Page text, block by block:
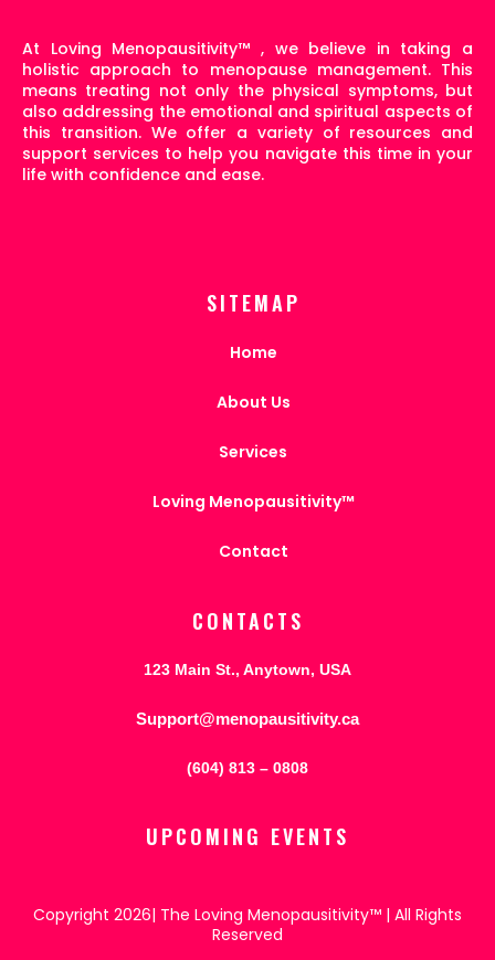
At Loving Menopausitivity™ , we believe in taking a
holistic approach to menopause management. This
means treating not only the physical symptoms, but
also addressing the emotional and spiritual aspects of
this transition. We offer a variety of resources and
support services to help you navigate this time in your
life with confidence and ease.
SITEMAP
Home
About Us
Services
Loving Menopausitivity™
Contact
CONTACTS
123 Main St., Anytown, USA
Support@menopausitivity.ca
(604) 813 – 0808
UPCOMING EVENTS
Copyright 2026| The Loving Menopausitivity™ | All Rights
Reserved